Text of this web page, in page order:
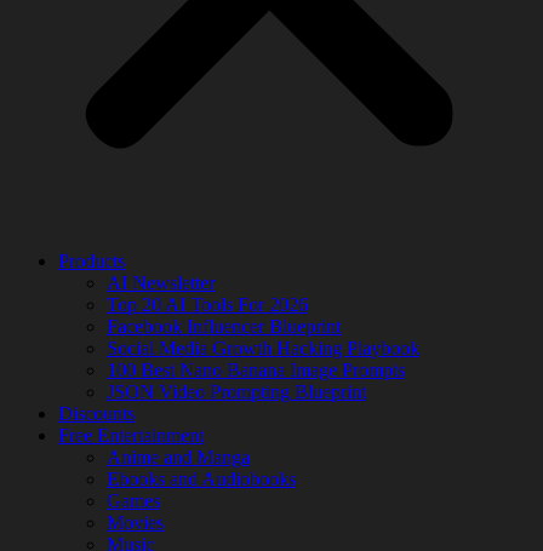
Products
AI Newsletter
Top 20 AI Tools For 2026
Facebook Influencer Blueprint
Social Media Growth Hacking Playbook
100 Best Nano Banana Image Prompts
JSON Video Prompting Blueprint
Discounts
Free Entertainment
Anime and Manga
Ebooks and Audiobooks
Games
Movies
Music